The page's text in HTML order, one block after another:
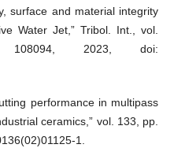
surface and material integrity
Water Jet,” Tribol. Int., vol.
2023, doi:
performance in multipass
ceramics,” vol. 133, pp.
1.